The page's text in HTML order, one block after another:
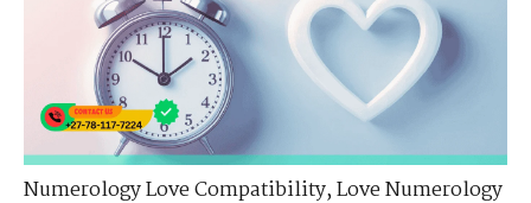
Numerology Love Compatibility,Love Numerology